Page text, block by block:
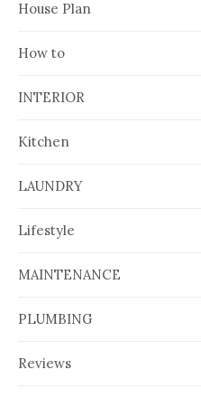
House Plan
How to
INTERIOR
Kitchen
LAUNDRY
Lifestyle
MAINTENANCE
PLUMBING
Reviews